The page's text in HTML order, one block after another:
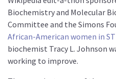
Biochemistry and Molecular
Committee and the Simons
African-American women in
biochemist Tracy L. Johnson
working to improve.